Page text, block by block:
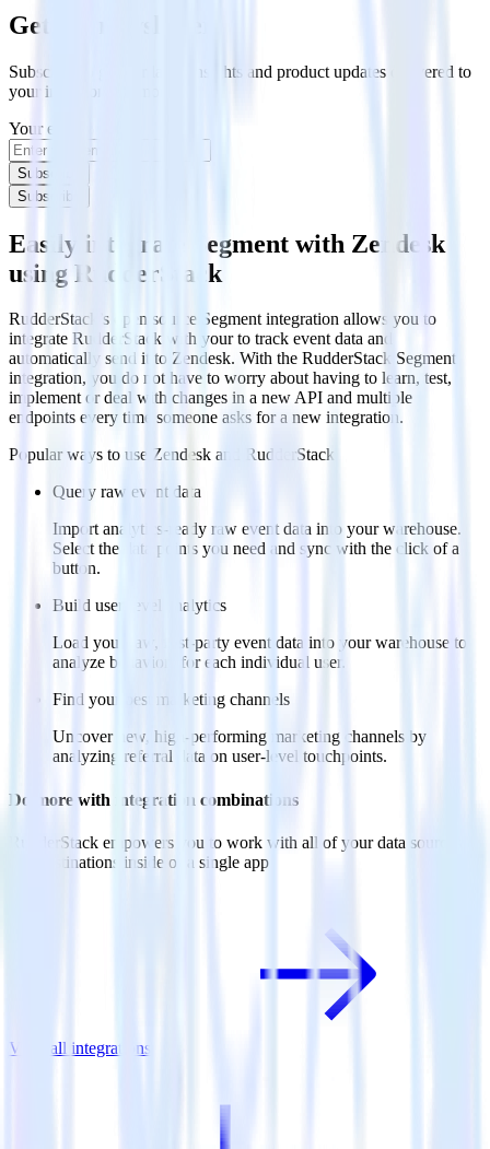
Get the newsletter
Subscribe to get our latest insights and product updates delivered to
your inbox once a month
Your email
Subscribe
Subscribe
Easily integrate Segment with Zendesk
using RudderStack
RudderStack’s open source Segment integration allows you to
integrate RudderStack with your to track event data and
automatically send it to Zendesk. With the RudderStack Segment
integration, you do not have to worry about having to learn, test,
implement or deal with changes in a new API and multiple
endpoints every time someone asks for a new integration.
Popular ways to use Zendesk and RudderStack
Query raw event data
Import analytics-ready raw event data into your warehouse.
Select the data points you need and sync with the click of a
button.
Build user-level analytics
Load your raw, first-party event data into your warehouse to
analyze behaviors for each individual user.
Find your best marketing channels
Uncover new, high-performing marketing channels by
analyzing referral data on user-level touchpoints.
Do more with integration combinations
RudderStack empowers you to work with all of your data sources
and destinations inside of a single app
View all integrations